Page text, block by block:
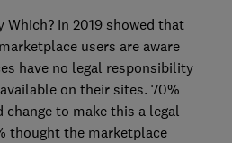
Which? In 2019 showed that
users are aware
have no legal responsibility
on their sites. 70%
to make this a legal
thought the marketplace